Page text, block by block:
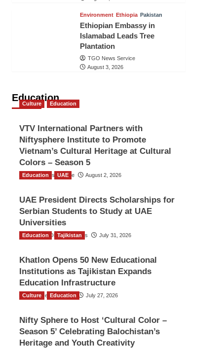
Environment Ethiopia Pakistan
Ethiopian Embassy in
Islamabad Leads Tree
Plantation
TGO News Service
August 3, 2026
Education
Culture Education
VTV International Partners with
Niftysphere Institute to Promote
Vietnam’s Cultural Heritage at Cultural
Colors – Season 5
TGO News Service August 2, 2026
Education UAE
UAE President Directs Scholarships for
Serbian Students to Study at UAE
Universities
The Gulf Observer News July 31, 2026
Education Tajikistan
Khatlon Opens 50 New Educational
Institutions as Tajikistan Expands
Education Infrastructure
TGO News Service July 27, 2026
Culture Education
Nifty Sphere to Host ‘Cultural Color –
Season 5’ Celebrating Balochistan’s
Heritage and Youth Creativity